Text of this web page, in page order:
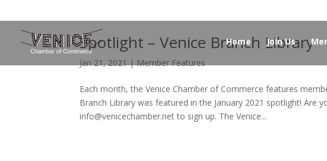
Home Join Us
Spotlight – Venice Branch Library
Jan 21, 2021|Member Features
Each month, the Venice Chamber of Commerce features
Branch Library was featured in the January 2021 spotlight! Are
info@venicechamber.net to sign up. The Venice...